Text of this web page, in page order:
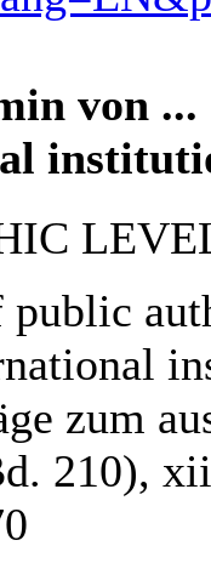
von
public
zum
210),